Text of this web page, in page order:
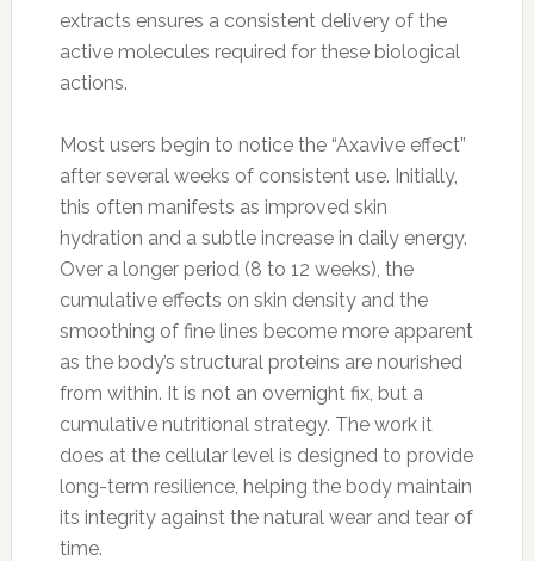
extracts ensures a consistent delivery of the
active molecules required for these biological
actions.
Most users begin to notice the “Axavive effect”
after several weeks of consistent use. Initially,
this often manifests as improved skin
hydration and a subtle increase in daily energy.
Over a longer period (8 to 12 weeks), the
cumulative effects on skin density and the
smoothing of fine lines become more apparent
as the body’s structural proteins are nourished
from within. It is not an overnight fix, but a
cumulative nutritional strategy. The work it
does at the cellular level is designed to provide
long-term resilience, helping the body maintain
its integrity against the natural wear and tear of
time.